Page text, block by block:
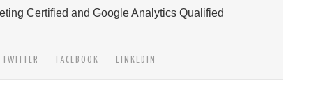
Certified and Google Analytics Qualified
TWITTER FACEBOOK LINKEDIN